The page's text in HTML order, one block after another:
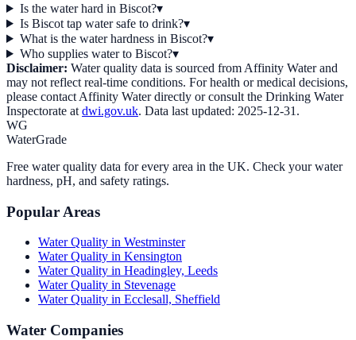
Is the water hard in Biscot?▾
Is Biscot tap water safe to drink?▾
What is the water hardness in Biscot?▾
Who supplies water to Biscot?▾
Disclaimer: Water quality data is sourced from Affinity Waterand
may not reflect real-time conditions. For health or medical decisions,
please contact Affinity Waterdirectly or consult the Drinking Water
Inspectorate at dwi.gov.uk. Data last updated: 2025-12-31 .
WG
WaterGrade
Free water quality data for every area in the UK. Check your water
hardness, pH, and safety ratings.
Popular Areas
Water Quality in Westminster
Water Quality in Kensington
Water Quality in Headingley, Leeds
Water Quality in Stevenage
Water Quality in Ecclesall, Sheffield
Water Companies